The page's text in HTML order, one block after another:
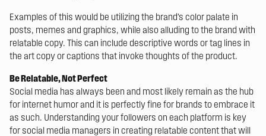
Examples of this would be utilizing the brand’s color palate in
posts, memes and graphics, while also alluding to the brand with
relatable copy. This can include descriptive words or tag lines in
the art copy or captions that invoke thoughts of the product.
Be Relatable, Not Perfect
Social media has always been and most likely remain as the hub
for internet humor and it is perfectly fine for brands to embrace it
as such. Understanding your followers on each platform is key
for social media managers in creating relatable content that will